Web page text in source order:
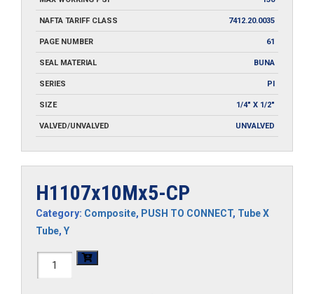
NAFTA TARIFF CLASS 7412.20.0035
PAGE NUMBER 61
SEAL MATERIAL BUNA
SERIES PI
SIZE 1/4" X 1/2"
VALVED/UNVALVED UNVALVED
H1107x10Mx5-CP
Category: Composite, PUSH TO CONNECT, Tube X
Tube, Y
H1107x10Mx5-